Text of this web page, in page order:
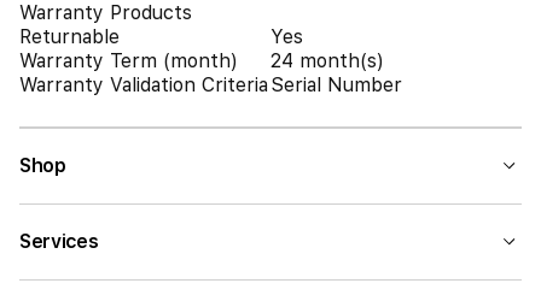
Warranty Products
Returnable
Yes
Warranty Term (month)
24 month(s)
Warranty Validation Criteria Serial Number
Shop
Services